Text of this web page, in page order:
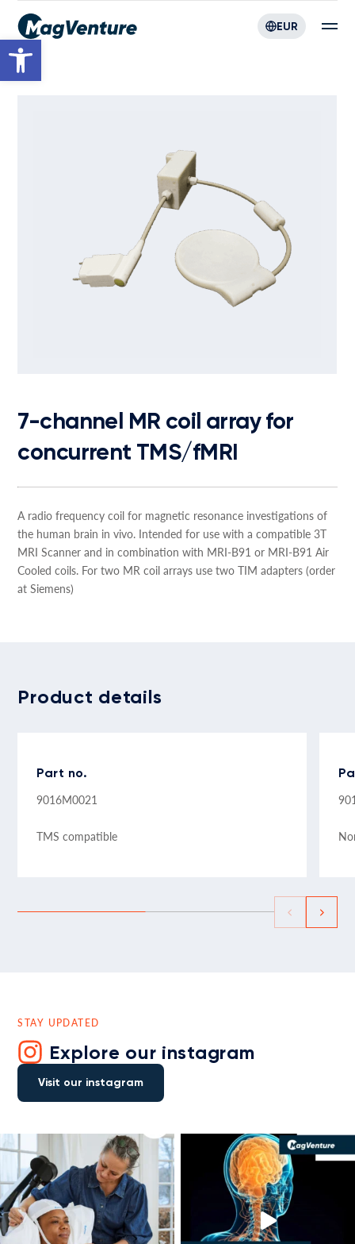
Open toolbar
EUR
7-channel MR coil array for
concurrent TMS/fMRI
A radio frequency coil for magnetic resonance investigations of
the human brain in vivo. Intended for use with a compatible 3T
MRI Scanner and in combination with MRI-B91 or MRI-B91 Air
Cooled coils. For two MR coil arrays use two TIM adapters (order
at Siemens)
Product details
Part no.
9016M0021
TMS compatible
STAY UPDATED
Explore our instagram
Visit our instagram